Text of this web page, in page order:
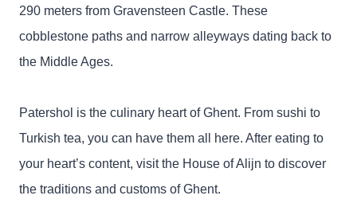
290 meters from Gravensteen Castle. These
cobblestone paths and narrow alleyways dating back to
the Middle Ages.
Patershol is the culinary heart of Ghent. From sushi to
Turkish tea, you can have them all here. After eating to
your heart’s content, visit the House of Alijn to discover
the traditions and customs of Ghent.